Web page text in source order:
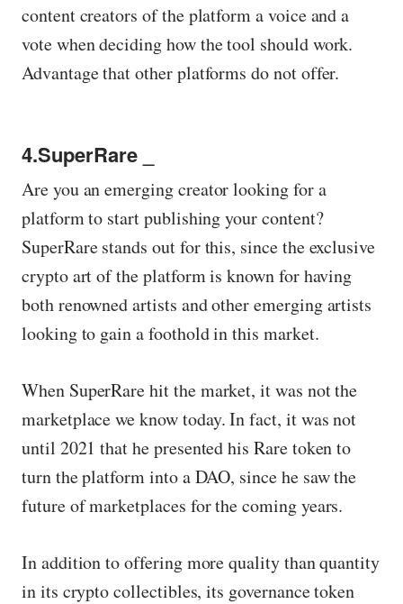
content creators of the platform a voice and a
vote when deciding how the tool should work.
Advantage that other platforms do not offer.
4.SuperRare _
Are you an emerging creator looking for a
platform to start publishing your content?
SuperRare stands out for this, since the exclusive
crypto art of the platform is known for having
both renowned artists and other emerging artists
looking to gain a foothold in this market.
When SuperRare hit the market, it was not the
marketplace we know today. In fact, it was not
until 2021 that he presented his Rare token to
turn the platform into a DAO, since he saw the
future of marketplaces for the coming years.
In addition to offering more quality than quantity
in its crypto collectibles, its governance token